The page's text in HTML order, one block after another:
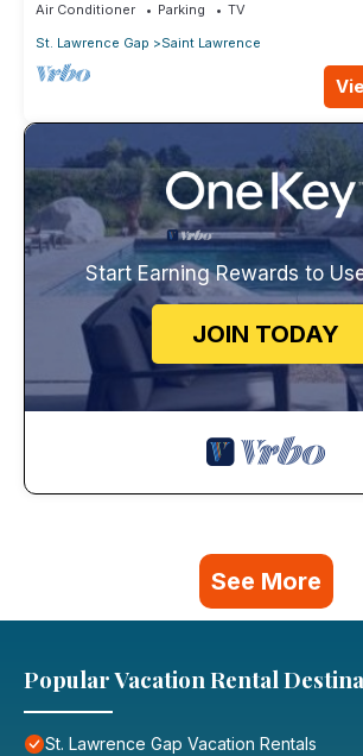
Air Conditioner Parking
TV
St. Lawrence Gap
Saint Lawrence
Start Earning Rewards to
JOIN TODAY
See More
Popular Vacation Rental
St. Lawrence Gap Vacation Rentals